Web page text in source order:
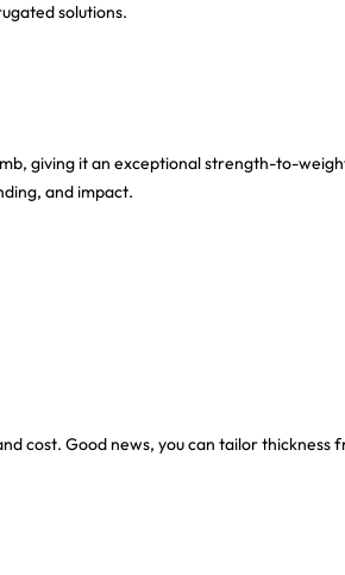
solutions.
giving it an exceptional strength-to-
and impact.
cost. Good news, you can tailor thickness